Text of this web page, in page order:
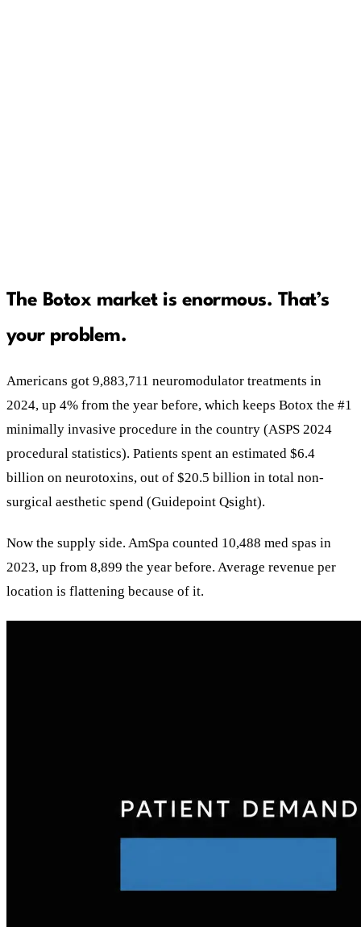
The Botox market is enormous. That’s
your problem.
Americans got 9,883,711 neuromodulator treatments in
2024, up 4% from the year before, which keeps Botox the #1
minimally invasive procedure in the country (ASPS 2024
procedural statistics). Patients spent an estimated $6.4
billion on neurotoxins, out of $20.5 billion in total non-
surgical aesthetic spend (Guidepoint Qsight).
Now the supply side. AmSpa counted 10,488 med spas in
2023, up from 8,899 the year before. Average revenue per
location is flattening because of it.